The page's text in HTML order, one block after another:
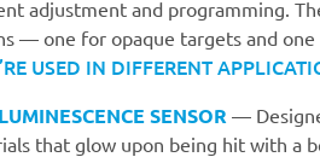
adjustment and programming.
— one for opaque targets and
USED IN DIFFERENT
SENSOR —
that glow upon being hit with a